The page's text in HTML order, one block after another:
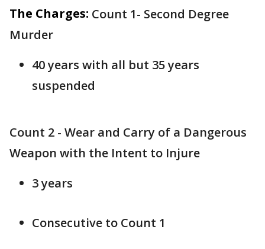
The Charges: Count 1- Second Degree
Murder
40 years with all but 35 years
suspended
Count 2 - Wear and Carry of a Dangerous
Weapon with the Intent to Injure
3 years
Consecutive to Count 1